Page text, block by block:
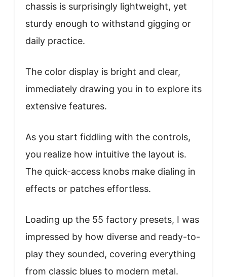
chassis is surprisingly lightweight, yet
sturdy enough to withstand gigging or
daily practice.
The color display is bright and clear,
immediately drawing you in to explore its
extensive features.
As you start fiddling with the controls,
you realize how intuitive the layout is.
The quick-access knobs make dialing in
effects or patches effortless.
Loading up the 55 factory presets, I was
impressed by how diverse and ready-to-
play they sounded, covering everything
from classic blues to modern metal.